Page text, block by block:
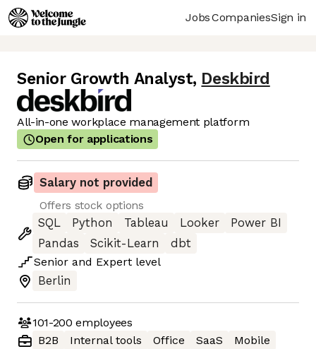
JobsCompaniesSign in
Senior Growth Analyst, Deskbird
All-in-one workplace management platform
Open for applications
Salary not provided
Offers stock options
SQL
Python Tableau Looker
Power BI
Pandas
Scikit-Learn
dbt
Senior and Expert level
Berlin
101-200 employees
B2B
Internal tools Office SaaS Mobile